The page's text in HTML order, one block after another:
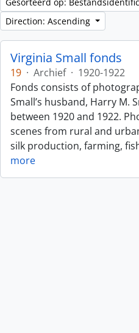
Direction: Ascending
Virginia Small fonds
19 · Archief · 1920-1922
Fonds consists of
Small’s husband, Harry M.
between 1920 and 1922.
scenes from rural and
silk production, farming,
more